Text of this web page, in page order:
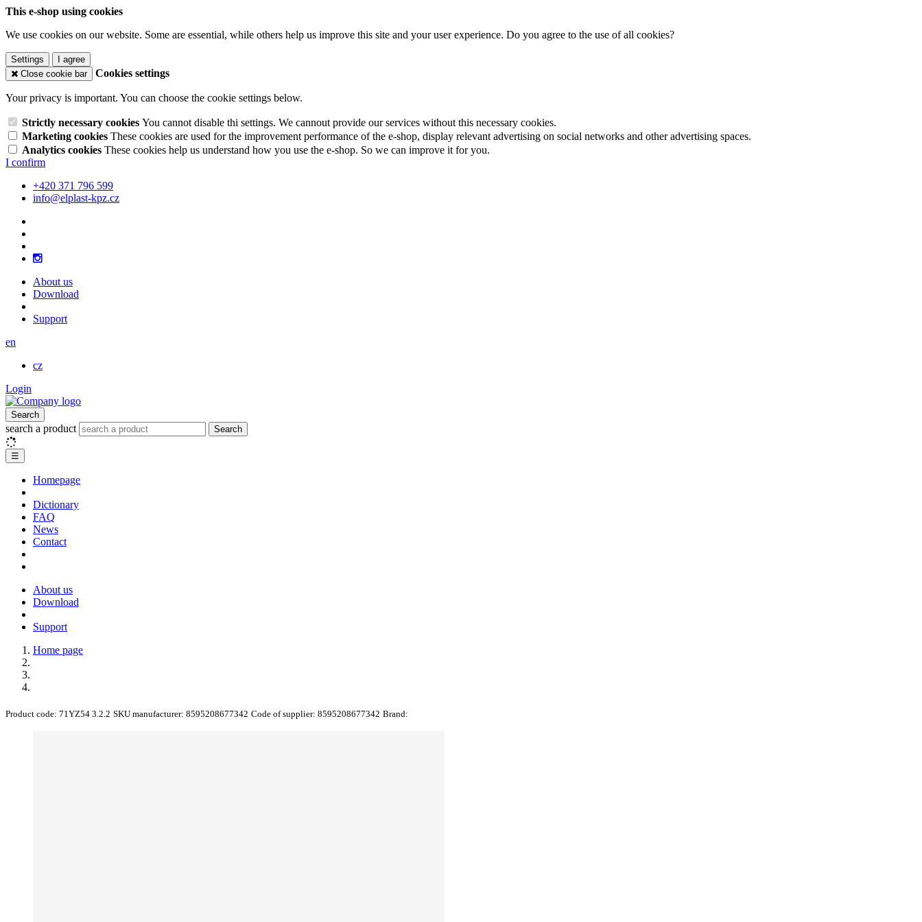
This e-shop using cookies
We use cookies on our website. Some are essential, while others help us improve this site and your user experience. Do you agree to the use of all cookies?
Settings
I agree
Close cookie bar
Cookies settings
Your privacy is important. You can choose the cookie settings below.
Strictly necessary cookies You cannot disable thi settings. We cannout provide our services without this necessary cookies.
Marketing cookies These cookies are used for the improvement performance of the e-shop, display relevant advertising on social networks and other advertising spaces.
Analytics cookies These cookies help us understand how you use the e-shop. So we can improve it for you.
I confirm
+420 371 796 599
info@elplast-kpz.cz
About us
Download
Support
en
cz
Login
Search
search a product Search
☰
Homepage
Dictionary
FAQ
News
Contact
About us
Download
Support
Home page
Product code: 71YZ54 3.2.2 SKU manufacturer: 8595208677342 Code of supplier: 8595208677342 Brand: